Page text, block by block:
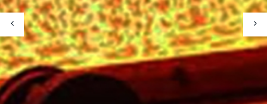
Our Partners
Our Partners
Contact Us